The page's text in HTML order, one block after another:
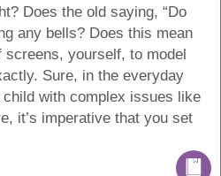
Does the old saying, “Do
any bells? Does this mean
screens, yourself, to model
Sure, in the everyday
with complex issues like
it’s imperative that you set